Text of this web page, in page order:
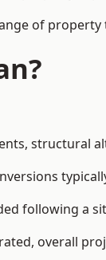
of property
structural
following a
overall